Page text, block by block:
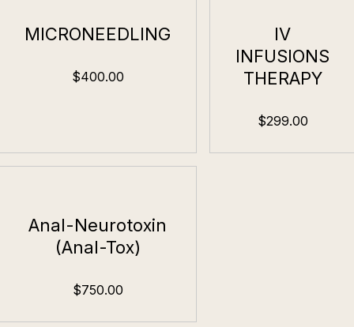
MICRONEEDLING
$400.00
IV
INFUSIONS
THERAPY
$299.00
Anal-Neurotoxin
(Anal-Tox)
$750.00